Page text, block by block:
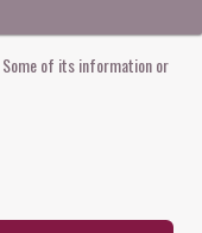
Some of its information or